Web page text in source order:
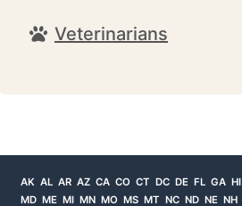
Veterinarians
AK AL AR AZ CA CO CT DC DE FL GA HI
MD ME MI MN MO MS MT NC ND NE NH